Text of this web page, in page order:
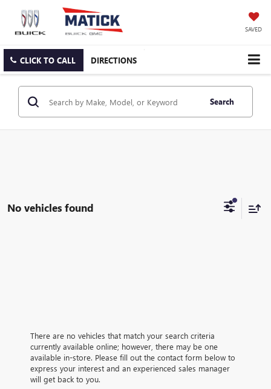
SAVED
CLICK TO CALL DIRECTIONS
Search
No vehicles found
There are no vehicles that match your search criteria
currently available online; however, there may be one
available in-store. Please fill out the contact form below to
express your interest and an experienced sales manager
will get back to you.